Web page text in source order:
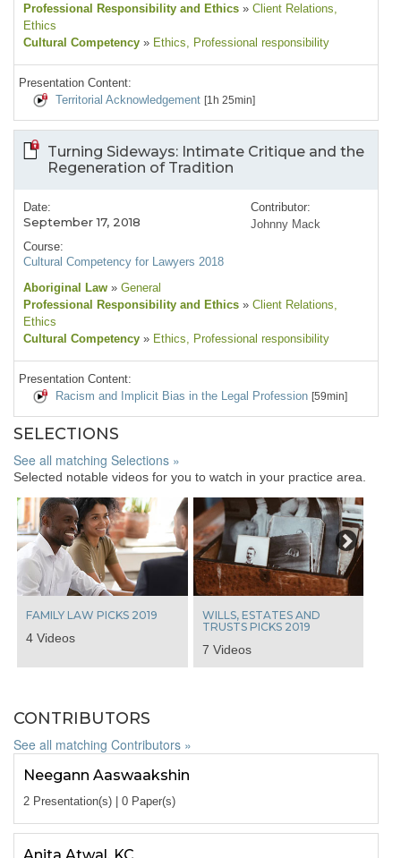
Professional Responsibility and Ethics » Client Relations
Ethics
Cultural Competency » Ethics , Professional responsibility
Presentation Content:
Territorial Acknowledgement [1h 25min]
Turning Sideways: Intimate Critique and the
Regeneration of Tradition
Date:
September 17, 2018
Course:
Cultural Competency for Lawyers 2018
Contributor:
Johnny Mack
Aboriginal Law » General
Professional Responsibility and Ethics » Client Relations
Ethics
Cultural Competency » Ethics , Professional responsibility
Presentation Content:
Racism and Implicit Bias in the Legal Profession [59min]
SELECTIONS
See all matching Selections »
Selected notable videos for you to watch in your practice area.
FAMILY LAW PICKS 2019
4 Videos
WILLS, ESTATES AND
TRUSTS PICKS 2019
7 Videos
Next
CONTRIBUTORS
See all matching Contributors »
Neegann Aaswaakshin
2 Presentation(s) | 0 Paper(s)